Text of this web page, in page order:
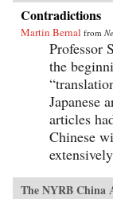
Contradictions
Martin Bernal from
Professor
the
Japanese
articles
Chinese
The NYRB China